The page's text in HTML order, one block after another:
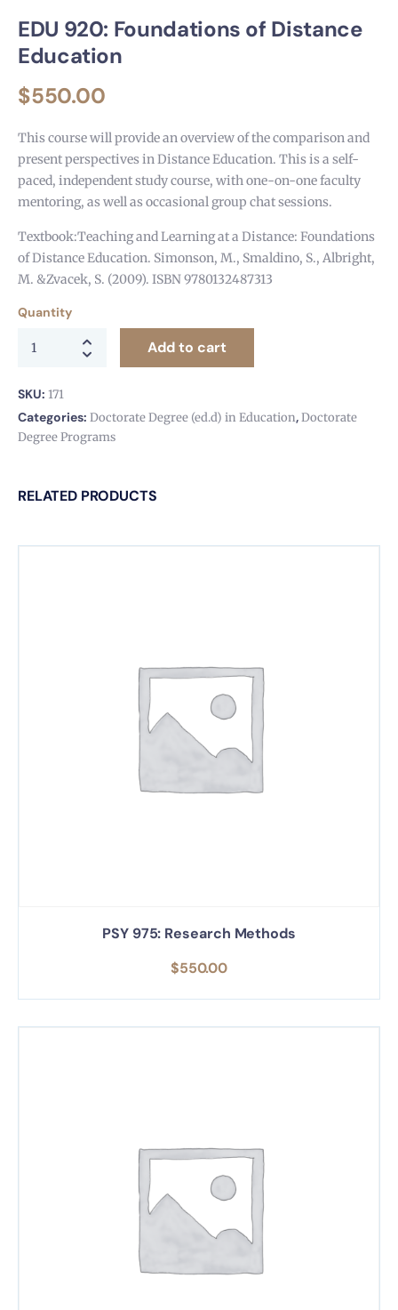
EDU 920: Foundations of Distance
Education
$550.00
This course will provide an overview of the comparison and
present perspectives in Distance Education. This is a self-
paced, independent study course, with one-on-one faculty
mentoring, as well as occasional group chat sessions.
Textbook:Teaching and Learning at a Distance: Foundations
of Distance Education. Simonson, M., Smaldino, S., Albright,
M. &Zvacek, S. (2009). ISBN 9780132487313
Quantity
Add to cart
SKU: 171
Categories: Doctorate Degree (ed.d) in Education,Doctorate
Degree Programs
RELATED PRODUCTS
PSY 975: Research Methods
$550.00